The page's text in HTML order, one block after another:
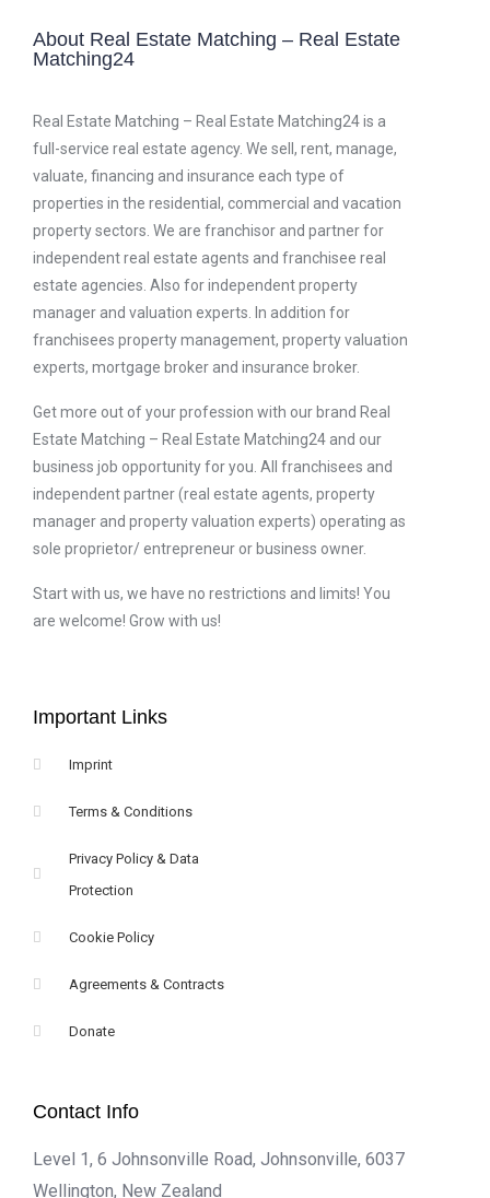
About Real Estate Matching – Real Estate
Matching24
Real Estate Matching – Real Estate Matching24 is a
full-service real estate agency. We sell, rent, manage,
valuate, financing and insurance each type of
properties in the residential, commercial and vacation
property sectors. We are franchisor and partner for
independent real estate agents and franchisee real
estate agencies. Also for independent property
manager and valuation experts. In addition for
franchisees property management, property valuation
experts, mortgage broker and insurance broker.
Get more out of your profession with our brand Real
Estate Matching – Real Estate Matching24 and our
business job opportunity for you. All franchisees and
independent partner (real estate agents, property
manager and property valuation experts) operating as
sole proprietor/ entrepreneur or business owner.
Start with us, we have no restrictions and limits! You
are welcome! Grow with us!
Important Links
Imprint
Terms & Conditions
Privacy Policy & Data
Protection
Cookie Policy
Agreements & Contracts
Donate
Contact Info
Level 1, 6 Johnsonville Road, Johnsonville, 6037
Wellington, New Zealand